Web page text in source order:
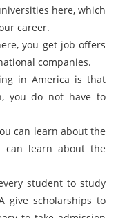
here, which
career.
you get job offers
companies.
in America is that
you do not have to
can learn about the
can learn about the
student to study
give scholarships to